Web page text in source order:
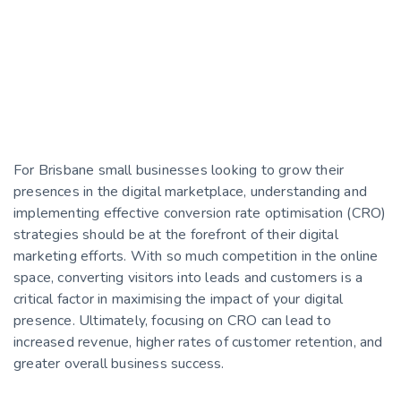
For Brisbane small businesses looking to grow their
presences in the digital marketplace, understanding and
implementing effective conversion rate optimisation (CRO)
strategies should be at the forefront of their digital
marketing efforts. With so much competition in the online
space, converting visitors into leads and customers is a
critical factor in maximising the impact of your digital
presence. Ultimately, focusing on CRO can lead to
increased revenue, higher rates of customer retention, and
greater overall business success.